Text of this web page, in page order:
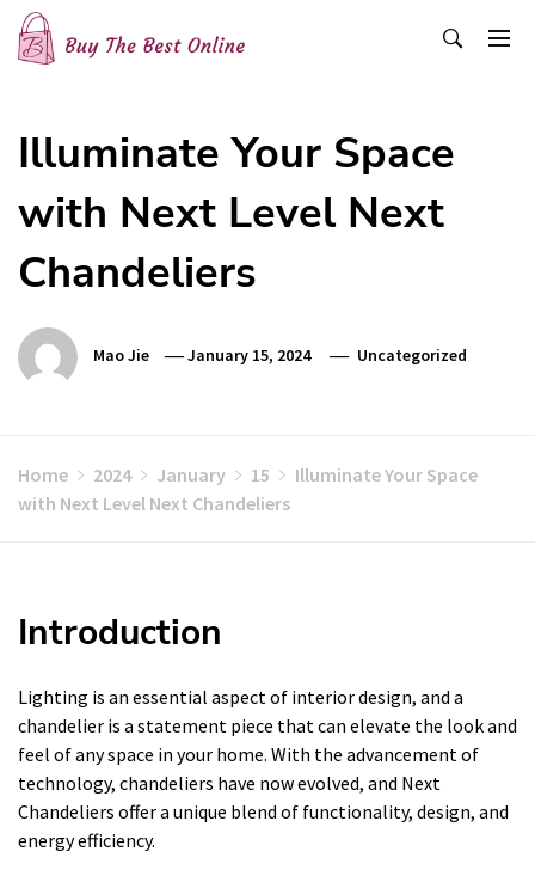
Skip
content
Illuminate Your Space
with Next Level Next
Chandeliers
Mao Jie January 15, 2024 Uncategorized
Home 2024 January 15
Illuminate Your Space
with Next Level Next Chandeliers
Introduction
Lighting is an essential aspect of interior design, and a
chandelier is a statement piece that can elevate the look and
feel of any space in your home. With the advancement of
technology, chandeliers have now evolved, and Next
Chandeliers offer a unique blend of functionality, design, and
energy efficiency.